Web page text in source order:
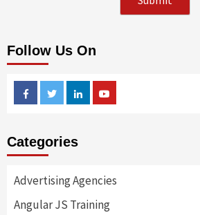
Follow Us On
FacebookTwitterLinkedin
Categories
Advertising Agencies
Angular JS Training